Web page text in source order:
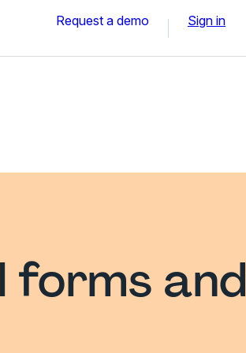
Request a demo Sign in
forms and